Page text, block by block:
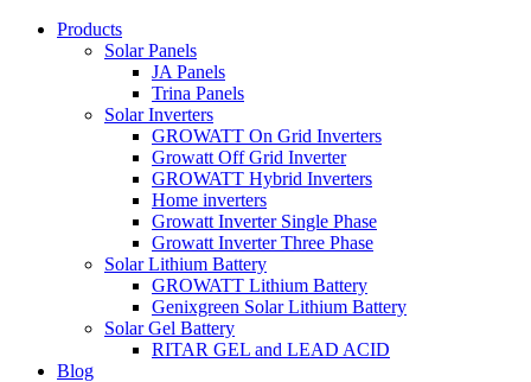
Products
Solar Panels
JA Panels
Trina Panels
Solar Inverters
GROWATT On Grid Inverters
Growatt Off Grid Inverter
GROWATT Hybrid Inverters
Home inverters
Growatt Inverter Single Phase
Growatt Inverter Three Phase
Solar Lithium Battery
GROWATT Lithium Battery
Genixgreen Solar Lithium Battery
Solar Gel Battery
RITAR GEL and LEAD ACID
Blog